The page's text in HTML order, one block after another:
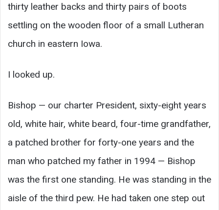
thirty leather backs and thirty pairs of boots
settling on the wooden floor of a small Lutheran
church in eastern Iowa.
I looked up.
Bishop — our charter President, sixty-eight years
old, white hair, white beard, four-time grandfather,
a patched brother for forty-one years and the
man who patched my father in 1994 — Bishop
was the first one standing. He was standing in the
aisle of the third pew. He had taken one step out